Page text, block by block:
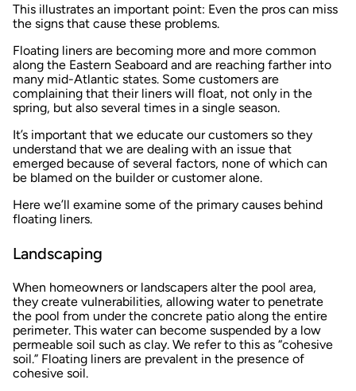
This illustrates an important point: Even the pros can miss
the signs that cause these problems.
Floating liners are becoming more and more common
along the Eastern Seaboard and are reaching farther into
many mid-Atlantic states. Some customers are
complaining that their liners will float, not only in the
spring, but also several times in a single season.
It’s important that we educate our customers so they
understand that we are dealing with an issue that
emerged because of several factors, none of which can
be blamed on the builder or customer alone.
Here we’ll examine some of the primary causes behind
floating liners.
Landscaping
When homeowners or landscapers alter the pool area,
they create vulnerabilities, allowing water to penetrate
the pool from under the concrete patio along the entire
perimeter. This water can become suspended by a low
permeable soil such as clay. We refer to this as “cohesive
soil.” Floating liners are prevalent in the presence of
cohesive soil.